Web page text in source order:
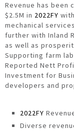
Revenue has been
$2.5M in 2022FY
mechanical
further with Inland
as well as
Supporting farm
Reported Nett
Investment for
developers and
2022FY
Diverse